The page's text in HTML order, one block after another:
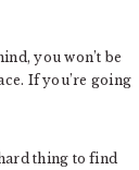
you won’t be
If you’re going
thing to find